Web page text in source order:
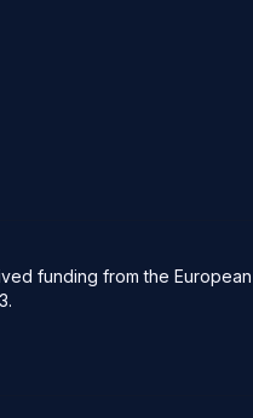
funding from the